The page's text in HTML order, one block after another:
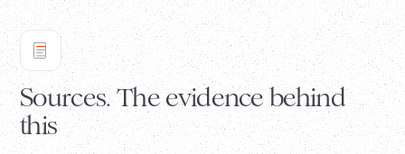
Sources. The evidence behind
this